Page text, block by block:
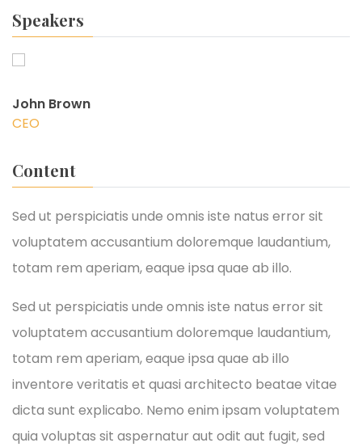
Speakers
John Brown
CEO
Content
Sed ut perspiciatis unde omnis iste natus error sit
voluptatem accusantium doloremque laudantium,
totam rem aperiam, eaque ipsa quae ab illo.
Sed ut perspiciatis unde omnis iste natus error sit
voluptatem accusantium doloremque laudantium,
totam rem aperiam, eaque ipsa quae ab illo
inventore veritatis et quasi architecto beatae vitae
dicta sunt explicabo. Nemo enim ipsam voluptatem
quia voluptas sit aspernatur aut odit aut fugit, sed